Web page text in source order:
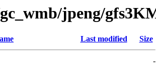
jpeng/
Last modified Size
-